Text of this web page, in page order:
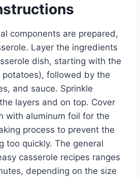
components are prepared,
Layer the ingredients
dish, starting with the
potatoes), followed by the
and sauce. Sprinkle
layers and on top. Cover
with aluminum foil for the
process to prevent the
too quickly. The general
casserole recipes ranges
depending on the size